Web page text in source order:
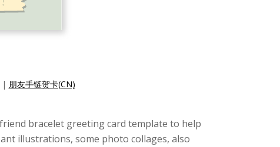
| 朋友手链贺卡(CN)
bracelet greeting card template to help
illustrations, some photo collages, also